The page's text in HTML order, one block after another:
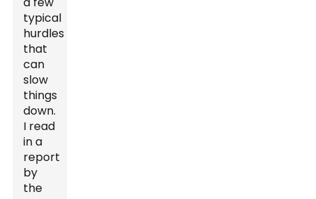
typical
hurdles
that
can
slow
things
down.
I read
in a
report
by
the